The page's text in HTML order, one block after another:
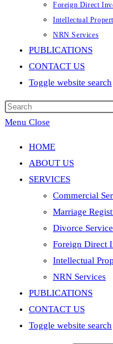
Foreign Direct
Intellectual
NRN Services
PUBLICATIONS
CONTACT US
Toggle website search
Menu Close
HOME
ABOUT US
SERVICES
Commercial
Marriage
Divorce Service
Foreign Direct
Intellectual
NRN Services
PUBLICATIONS
CONTACT US
Toggle website search